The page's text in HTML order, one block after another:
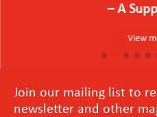
－A
View
Join our mailing list to
newsletter and other